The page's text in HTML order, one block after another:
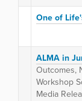
One of
ALMA in
Outcomes,
Workshop
Media